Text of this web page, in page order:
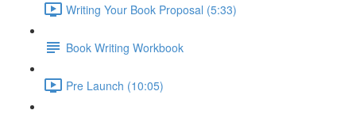
Writing Your Book Proposal (5:33)
Book Writing Workbook
Pre Launch (10:05)